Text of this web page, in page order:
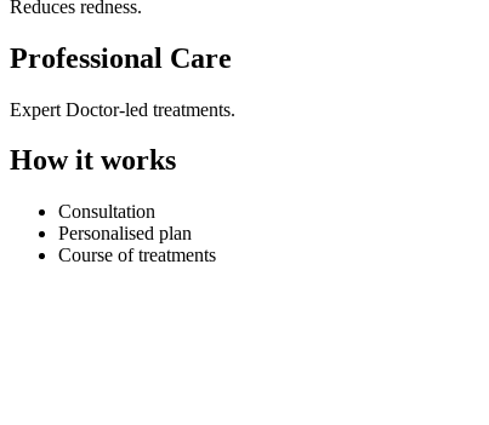
Reduces redness.
Professional Care
Expert Doctor-led treatments.
How it works
Consultation
Personalised plan
Course of treatments